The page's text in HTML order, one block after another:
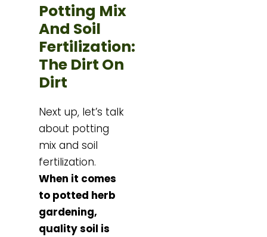
Potting Mix
And Soil
Fertilization:
The Dirt On
Dirt
Next up, let’s talk
about potting
mix and soil
fertilization.
When it comes
to potted herb
gardening,
quality soil is